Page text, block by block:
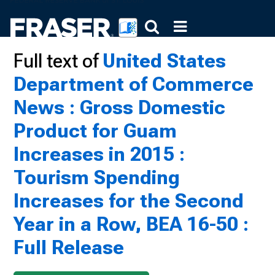
Full text ofUnited States
Department of Commerce
News : Gross Domestic
Product for Guam
Increases in 2015 :
Tourism Spending
Increases for the Second
Year in a Row, BEA 16-50 :
Full Release